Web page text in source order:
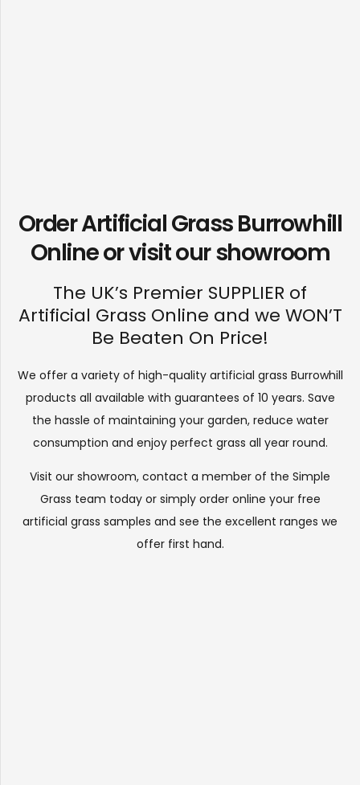
Order Artificial Grass Burrowhill
Online or visit ourshowroom
The UK’s Premier SUPPLIER of
Artificial Grass Online and we WON’T
Be Beaten On Price!
We offer a variety of high-quality artificial grass Burrowhill
products all available with guarantees of 10 years. Save
the hassle of maintaining your garden, reduce water
consumption and enjoy perfect grass all year round.
Visit our showroom, contact a member of the Simple
Grass team today or simply order online your free
artificial grass samples and see the excellent ranges we
offer first hand.